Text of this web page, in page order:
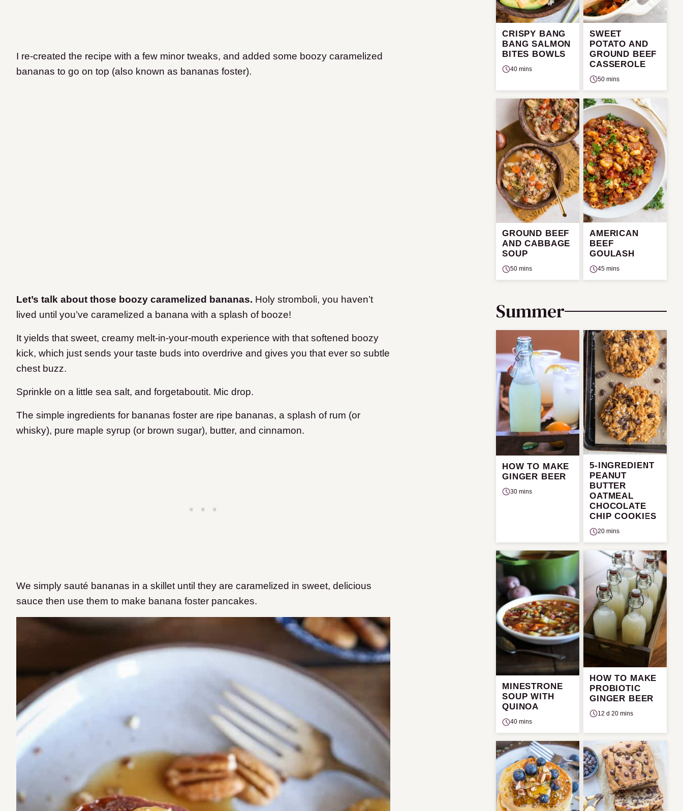
I re-created the recipe with a few minor tweaks, and added some boozy caramelized
bananas to go on top (also known as bananas foster).
Let’s talk about those boozy caramelized bananas. Holy stromboli, you haven’t
lived until you’ve caramelized a banana with a splash of booze!
It yields that sweet, creamy melt-in-your-mouth experience with that softened boozy
kick, which just sends your taste buds into overdrive and gives you that ever so subtle
chest buzz.
Sprinkle on a little sea salt, and forgetaboutit. Mic drop.
The simple ingredients for bananas foster are ripe bananas, a splash of rum (or
whisky), pure maple syrup (or brown sugar), butter, and cinnamon.
We simply sauté bananas in a skillet until they are caramelized in sweet, delicious
sauce then use them to make banana foster pancakes.
CRISPY BANG
BANG SALMON
BITES BOWLS
40 mins
SWEET
POTATO AND
GROUND BEEF
CASSEROLE
50 mins
GROUND BEEF
AND CABBAGE
SOUP
50 mins
AMERICAN
BEEF
GOULASH
45 mins
Summer
HOW TO MAKE
GINGER BEER
30 mins
5-INGREDIENT
PEANUT
BUTTER
OATMEAL
CHOCOLATE
CHIP COOKIES
20 mins
MINESTRONE
SOUP WITH
QUINOA
40 mins
HOW TO MAKE
PROBIOTIC
GINGER BEER
12 d 20 mins